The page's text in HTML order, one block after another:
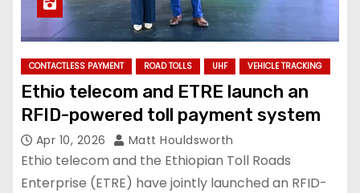
CONTACTLESS PAYMENT ROAD TOLLS UHF VEHICLE TRACKING
Ethio telecom and ETRE launch an
RFID-powered toll payment system
Apr 10, 2026 Matt Houldsworth
Ethio telecom and the Ethiopian Toll Roads
Enterprise (ETRE) have jointly launched an RFID-